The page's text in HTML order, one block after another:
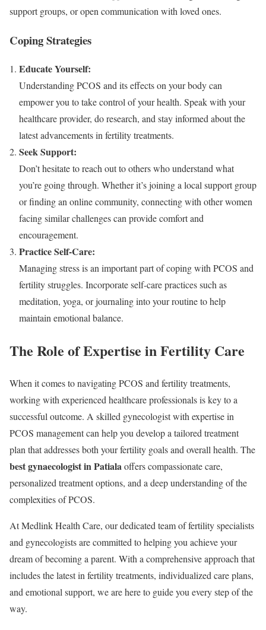
support groups, or open communication with loved ones.
Coping Strategies
Educate Yourself:
Understanding PCOS and its effects on your body can
empower you to take control of your health. Speak with your
healthcare provider, do research, and stay informed about the
latest advancements in fertility treatments.
Seek Support:
Don’t hesitate to reach out to others who understand what
you’re going through. Whether it’s joining a local support group
or finding an online community, connecting with other women
facing similar challenges can provide comfort and
encouragement.
Practice Self-Care:
Managing stress is an important part of coping with PCOS and
fertility struggles. Incorporate self-care practices such as
meditation, yoga, or journaling into your routine to help
maintain emotional balance.
The Role of Expertise in Fertility Care
When it comes to navigating PCOS and fertility treatments,
working with experienced healthcare professionals is key to a
successful outcome. A skilled gynecologist with expertise in
PCOS management can help you develop a tailored treatment
plan that addresses both your fertility goals and overall health. The
best gynaecologist in Patialaoffers compassionate care,
personalized treatment options, and a deep understanding of the
complexities of PCOS.
At Medlink Health Care, our dedicated team of fertility specialists
and gynecologists are committed to helping you achieve your
dream of becoming a parent. With a comprehensive approach that
includes the latest in fertility treatments, individualized care plans,
and emotional support, we are here to guide you every step of the
way.